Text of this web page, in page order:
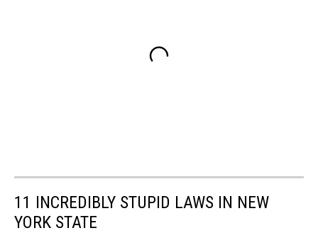
11 INCREDIBLY STUPID LAWS IN NEW
YORK STATE